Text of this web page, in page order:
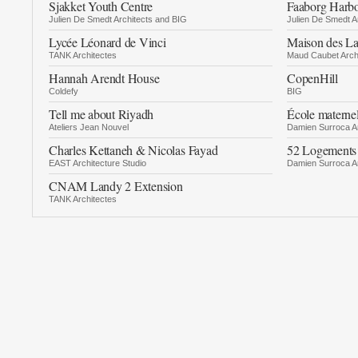
Sjakket Youth Centre
Julien De Smedt Architects and BIG
Faaborg
Julien De Smedt
Lycée Léonard de Vinci
TANK Architectes
Maison des
Maud Caubet
Hannah Arendt House
Coldefy
CopenHill
BIG
Tell me about Riyadh
Ateliers Jean Nouvel
École
Damien Surroca
Charles Kettaneh & Nicolas Fayad
EAST Architecture Studio
52
Damien Surroca
CNAM Landy 2 Extension
TANK Architectes